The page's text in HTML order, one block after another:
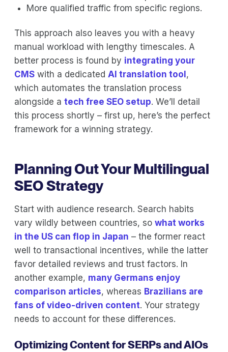
More qualified traffic from specific regions.
This approach also leaves you with a heavy
manual workload with lengthy timescales. A
better process is found by integrating your
CMS with a dedicated AI translation tool ,
which automates the translation process
alongside a tech free SEO setup. We’ll detail
this process shortly – first up, here’s the perfect
framework for a winning strategy.
Planning Out Your Multilingual
SEO Strategy
Start with audience research. Search habits
vary wildly between countries, so what works
in the US can flop in Japan – the former react
well to transactional incentives, while the latter
favor detailed reviews and trust factors. In
another example, many Germans enjoy
comparison articles, whereas Brazilians are
fans of video-driven content. Your strategy
needs to account for these differences.
Optimizing Content for SERPs and AIOs